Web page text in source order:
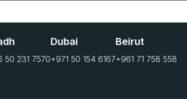
50 231 7570
Dubai
+971 50 154 6167
Beirut
+961 71 758 558